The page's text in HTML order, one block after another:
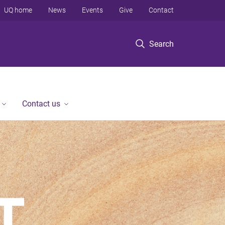
Search
UQ home News Events Give Contact
Contact us